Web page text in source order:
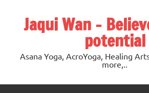
Jaqui Wan –
potential
Asana Yoga, AcroYoga, Healing
more,..